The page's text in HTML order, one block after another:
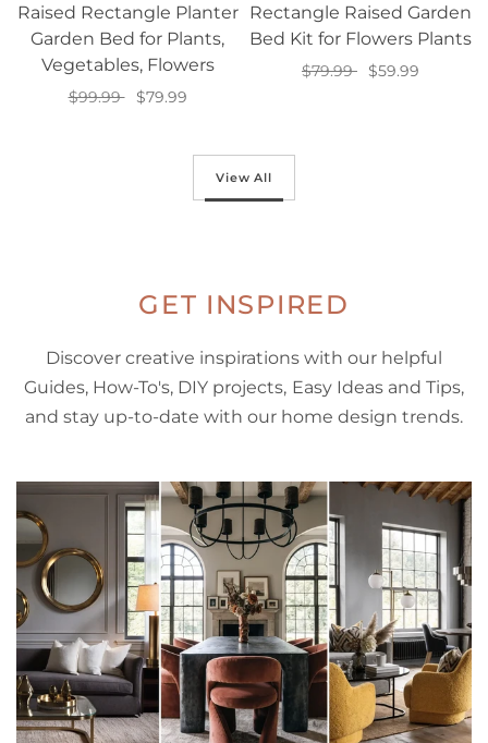
Raised Rectangle Planter
Garden Bed for Plants,
Vegetables, Flowers
$99.99
$79.99
Rectangle Raised Garden
Bed Kit for Flowers Plants
$79.99
$59.99
View All
GET INSPIRED
Discover creative inspirations with our helpful
Guides, How-To's, DIY projects, Easy Ideas and Tips,
and stay up-to-date with our home design trends.